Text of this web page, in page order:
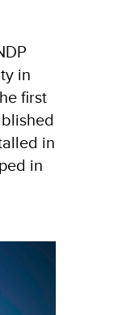
in
first
in
in